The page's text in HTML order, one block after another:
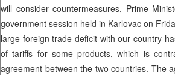
will consider countermeasures, Prime
government session held in Karlovac on
large foreign trade deficit with our country
of tariffs for some products, which is
agreement between the two countries. The